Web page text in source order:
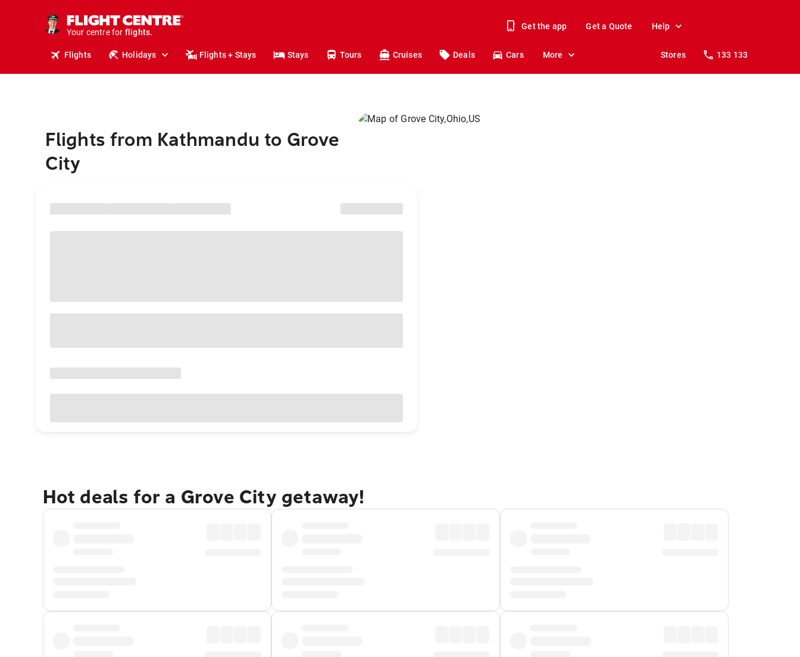
Your centre for
holidays.
flights.
Get the app Get a Quote Help
Flights Holidays Flights + Stays Stays Tours Cruises Deals Cars More Stores 133 133
Flights from Kathmandu to Grove
City
Hot deals for a Grove City getaway!